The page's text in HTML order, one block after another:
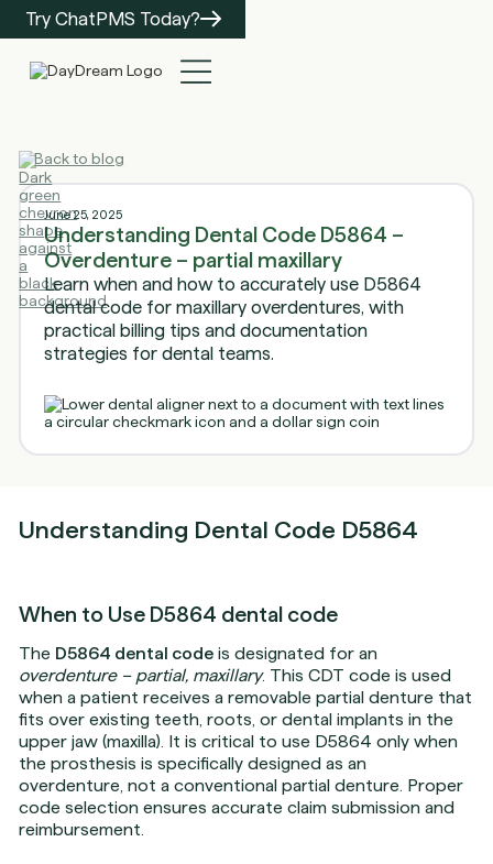
Try ChatPMS Today?
Back to blog
June 25, 2025
Understanding Dental Code D5864 –
Overdenture – partial maxillary
Learn when and how to accurately use D5864
dental code for maxillary overdentures, with
practical billing tips and documentation
strategies for dental teams.
Understanding Dental Code D5864
When to Use D5864 dental code
The D5864 dental code is designated for an
overdenture – partial, maxillary. This CDT code is used
when a patient receives a removable partial denture that
fits over existing teeth, roots, or dental implants in the
upper jaw (maxilla). It is critical to use D5864 only when
the prosthesis is specifically designed as an
overdenture, not a conventional partial denture. Proper
code selection ensures accurate claim submission and
reimbursement.